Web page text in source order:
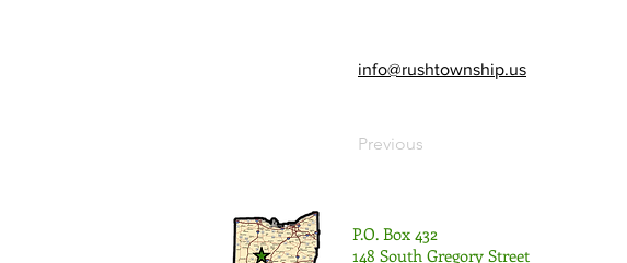
info@rushtownship.us
Previous
P.O. Box 432
148 South Gregory Street